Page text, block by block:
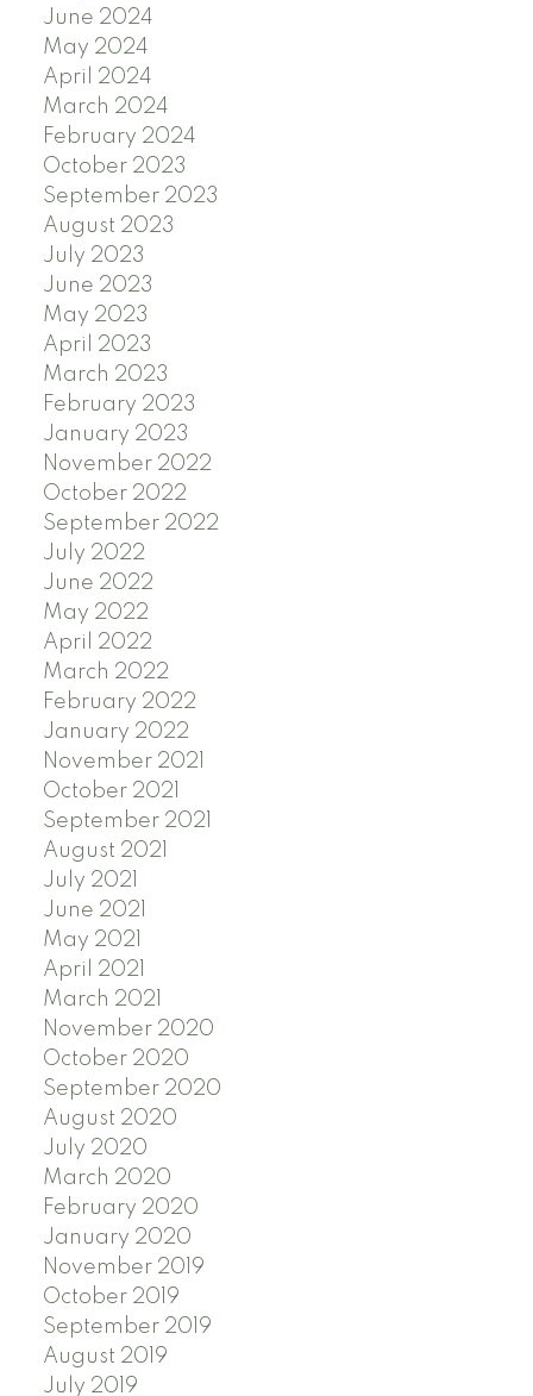
June 2024
May 2024
April 2024
March 2024
February 2024
October 2023
September 2023
August 2023
July 2023
June 2023
May 2023
April 2023
March 2023
February 2023
January 2023
November 2022
October 2022
September 2022
July 2022
June 2022
May 2022
April 2022
March 2022
February 2022
January 2022
November 2021
October 2021
September 2021
August 2021
July 2021
June 2021
May 2021
April 2021
March 2021
November 2020
October 2020
September 2020
August 2020
July 2020
March 2020
February 2020
January 2020
November 2019
October 2019
September 2019
August 2019
July 2019